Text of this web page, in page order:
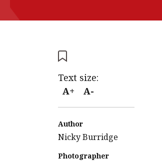
Text size:
A+
A-
Author
Nicky Burridge
Photographer